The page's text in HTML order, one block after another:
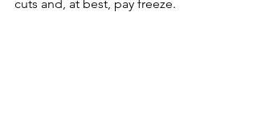
cuts and, at best, pay freeze.